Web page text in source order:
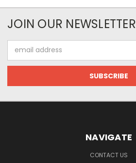
JOIN OUR NEWSLETTER
Address
NAVIGATE
CONTACT US